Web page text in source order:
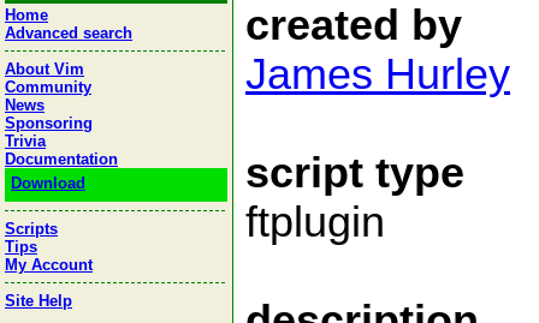
Home
Advanced search
About Vim
Community
News
Sponsoring
Trivia
Documentation
Download
Scripts
Tips
My Account
Site Help
created by
James Hurley
script type
ftplugin